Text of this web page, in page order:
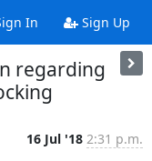
In Sign Up
regarding
16 Jul '18 2:31 p.m.